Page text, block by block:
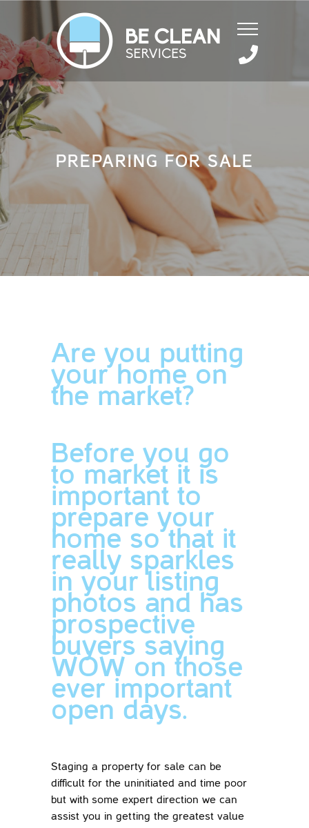
PREPARING FOR SALE
Are you putting
your home on
the market?
Before you go
to market it is
important to
prepare your
home so that it
really sparkles
in your listing
photos and has
prospective
buyers saying
WOW on those
ever important
open days.
Staging a property for sale can be
difficult for the uninitiated and time poor
but with some expert direction we can
assist you in getting the greatest value